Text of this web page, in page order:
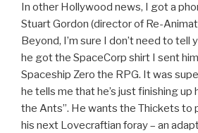
In other Hollywood news, I got a
Stuart Gordon (director of Re-
Beyond, I’m sure I don’t need to tell
he got the SpaceCorp shirt I sent
Spaceship Zero the RPG. It was
he tells me that he’s just finishing up
the Ants”. He wants the Thickets to
his next Lovecraftian foray – an